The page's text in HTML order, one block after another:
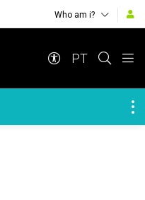
Who am i?
PT